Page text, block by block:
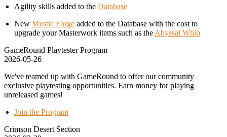
Agility skills added to the Database
New Mystic Forge added to the Database with the cost to
upgrade your Masterwork items such as the Abyssal Whip
GameRound Playtester Program
2026-05-26
We've teamed up with GameRound to offer our community
exclusive playtesting opportunities. Earn money for playing
unreleased games!
Join the Program
Crimson Desert Section